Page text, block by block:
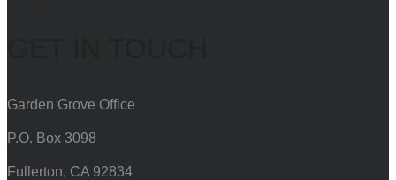
Garden Grove Office
P.O. Box 3098
Fullerton, CA 92834